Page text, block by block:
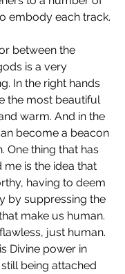
embody each track.
between the
is a very
In the right hands
the most beautiful
warm. And in the
become a beacon
One thing that has
is the idea that
having to deem
by suppressing the
make us human.
just human.
Divine power in
being attached